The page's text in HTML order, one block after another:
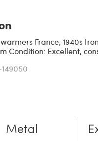
France, 1940s
Condition: Excellent,
Metal